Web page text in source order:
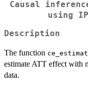
Causal
using
Description
The function
estimate ATT effect with
data.